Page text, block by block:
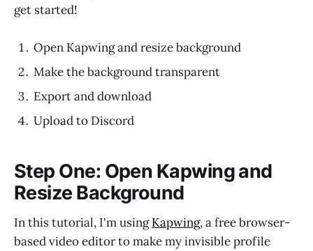
get started!
Open Kapwing and resize background
Make the background transparent
Export and download
Upload to Discord
Step One: Open Kapwing and
Resize Background
In this tutorial, I'm usingKapwing, a free browser-
based video editor to make my invisible profile